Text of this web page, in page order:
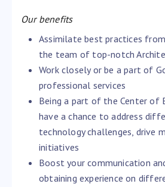
Our benefits
Assimilate best practices
the team of top-notch
Work closely or be a part of
professional services
Being a part of the Center of
have a chance to address
technology challenges, drive
initiatives
Boost your communication
obtaining experience on